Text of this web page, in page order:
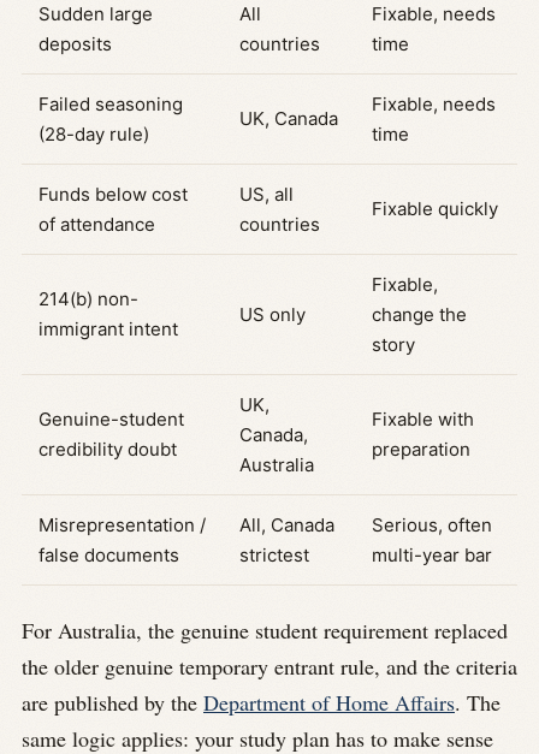
Sudden large
deposits
All
countries
Fixable, needs
time
Failed seasoning
(28-day rule)
UK, Canada
Fixable, needs
time
Funds below cost
of attendance
US, all
countries
Fixable quickly
214(b) non-
immigrant intent
US only
Fixable,
change the
story
Genuine-student
credibility doubt
UK,
Canada,
Australia
Fixable with
preparation
Misrepresentation /
false documents
All, Canada
strictest
Serious, often
multi-year bar
For Australia, the genuine student requirement replaced
the older genuine temporary entrant rule, and the criteria
are published by the Department of Home Affairs. The
same logic applies: your study plan has to make sense